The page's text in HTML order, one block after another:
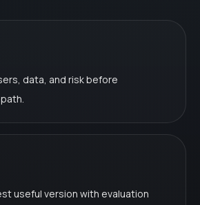
data, and risk before
useful version with evaluation